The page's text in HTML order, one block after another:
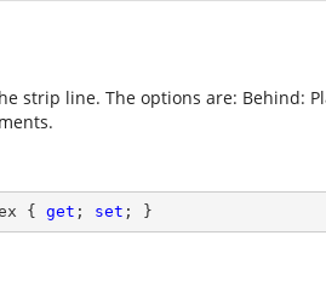
strip line. The options are: Behind:
{ get ; set ; }